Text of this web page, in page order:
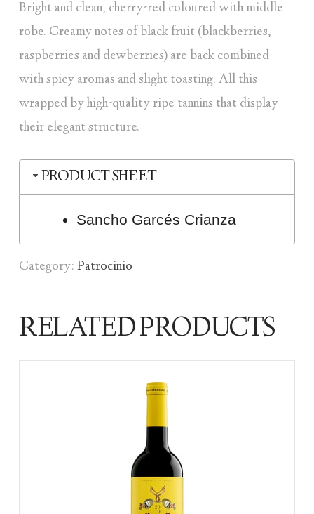
Bright and clean, cherry-red coloured with middle
robe. Creamy notes of black fruit (blackberries,
raspberries and dewberries) are back combined
with spicy aromas and slight toasting. All this
wrapped by high-quality ripe tannins that display
their elegant structure.
PRODUCT SHEET
Sancho Garcés Crianza
Category:Patrocinio
RELATED PRODUCTS